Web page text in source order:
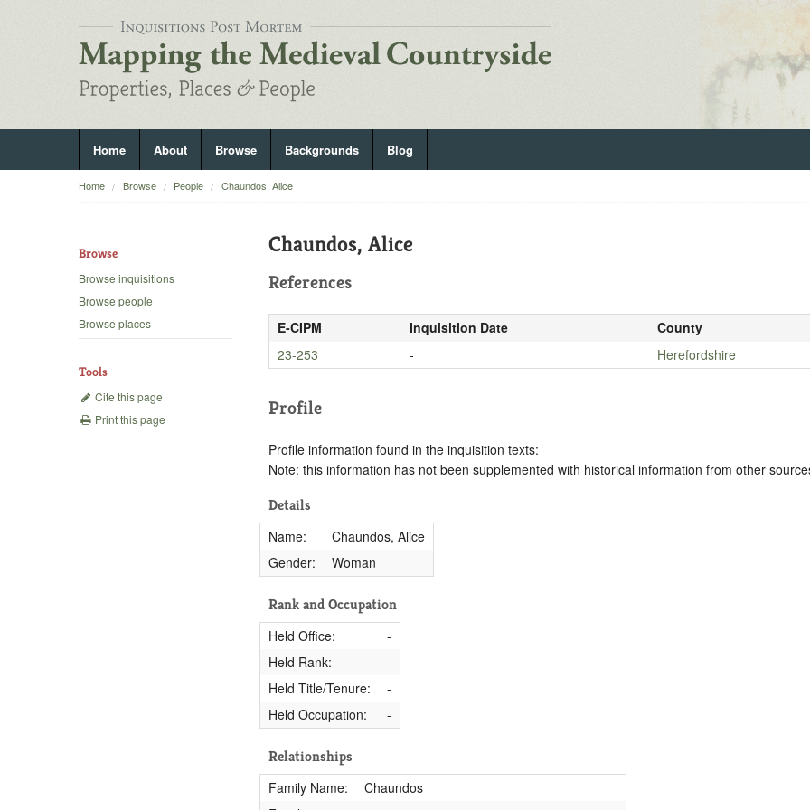
Home About Browse Backgrounds Blog
Home Browse People Chaundos, Alice
Browse
Browse inquisitions
Browse people
Browse places
Tools
Cite this page
Print this page
Chaundos, Alice
References
E-CIPM Inquisition Date
County
23-253
- Herefordshire
Profile
Profile information found in the inquisition texts:
Note: this information has not been supplemented with historical information from other
Details
Name:
Chaundos, Alice
Gender:
Woman
Rank and Occupation
Held Office:
-
Held Rank:
-
Held Title/Tenure:
-
Held Occupation:
-
Relationships
Family Name:
Chaundos